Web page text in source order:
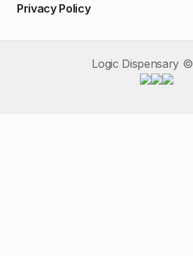
Privacy Policy
Logic Dispensary ©